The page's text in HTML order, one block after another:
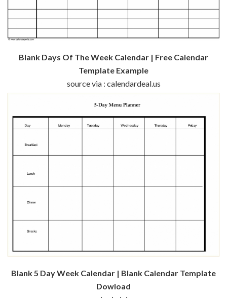
Blank Days Of The Week Calendar | Free Calendar
Template Example
source via : calendardeal.us
Blank 5 Day Week Calendar | Blank Calendar Template
Dowload